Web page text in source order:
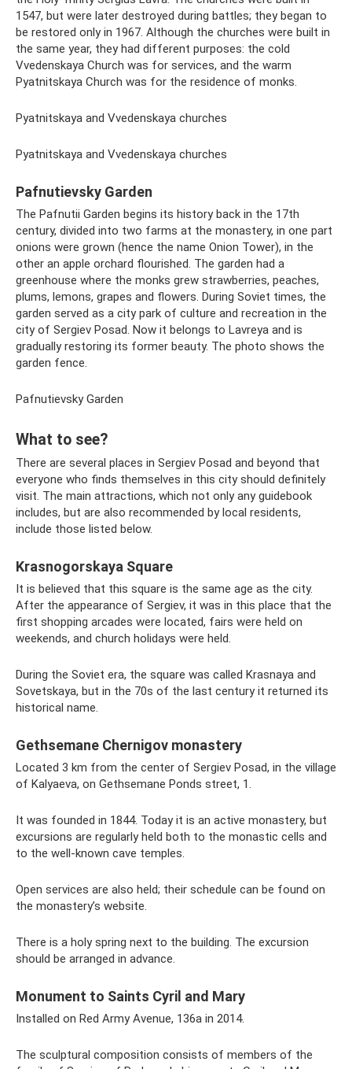
1547, but were later destroyed during battles; they began to
be restored only in 1967. Although the churches were built in
the same year, they had different purposes: the cold
Vvedenskaya Church was for services, and the warm
Pyatnitskaya Church was for the residence of monks.
Pyatnitskaya and Vvedenskaya churches
Pyatnitskaya and Vvedenskaya churches
Pafnutievsky Garden
The Pafnutii Garden begins its history back in the 17th
century, divided into two farms at the monastery, in one part
onions were grown (hence the name Onion Tower), in the
other an apple orchard flourished. The garden had a
greenhouse where the monks grew strawberries, peaches,
plums, lemons, grapes and flowers. During Soviet times, the
garden served as a city park of culture and recreation in the
city of Sergiev Posad. Now it belongs to Lavreya and is
gradually restoring its former beauty. The photo shows the
garden fence.
Pafnutievsky Garden
What to see?
There are several places in Sergiev Posad and beyond that
everyone who finds themselves in this city should definitely
visit. The main attractions, which not only any guidebook
includes, but are also recommended by local residents,
include those listed below.
Krasnogorskaya Square
It is believed that this square is the same age as the city.
After the appearance of Sergiev, it was in this place that the
first shopping arcades were located, fairs were held on
weekends, and church holidays were held.
During the Soviet era, the square was called Krasnaya and
Sovetskaya, but in the 70s of the last century it returned its
historical name.
Gethsemane Chernigov monastery
Located 3 km from the center of Sergiev Posad, in the village
of Kalyaeva, on Gethsemane Ponds street, 1.
It was founded in 1844. Today it is an active monastery, but
excursions are regularly held both to the monastic cells and
to the well-known cave temples.
Open services are also held; their schedule can be found on
the monastery’s website.
There is a holy spring next to the building. The excursion
should be arranged in advance.
Monument to Saints Cyril and Mary
Installed on Red Army Avenue, 136a in 2014.
The sculptural composition consists of members of the